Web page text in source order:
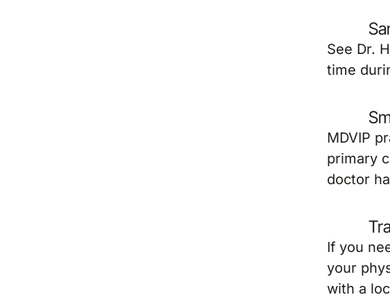
See Dr.
time
MDVIP
primary
doctor
If you
your
with a